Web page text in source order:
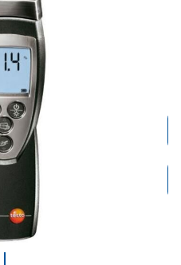
Pricing
Cart
Quote
may be applicable.